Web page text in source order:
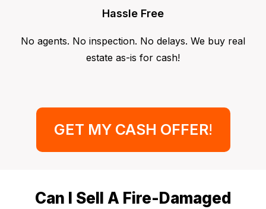
Hassle Free
No agents. No inspection. No delays. We buy real
estate as-is for cash!
GET MY CASH OFFER!
Can I Sell A Fire-Damaged